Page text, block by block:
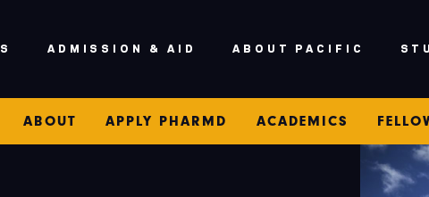
ADMISSION & AID ABOUT PACIFIC
ABOUT APPLY PHARMD ACADEMICS